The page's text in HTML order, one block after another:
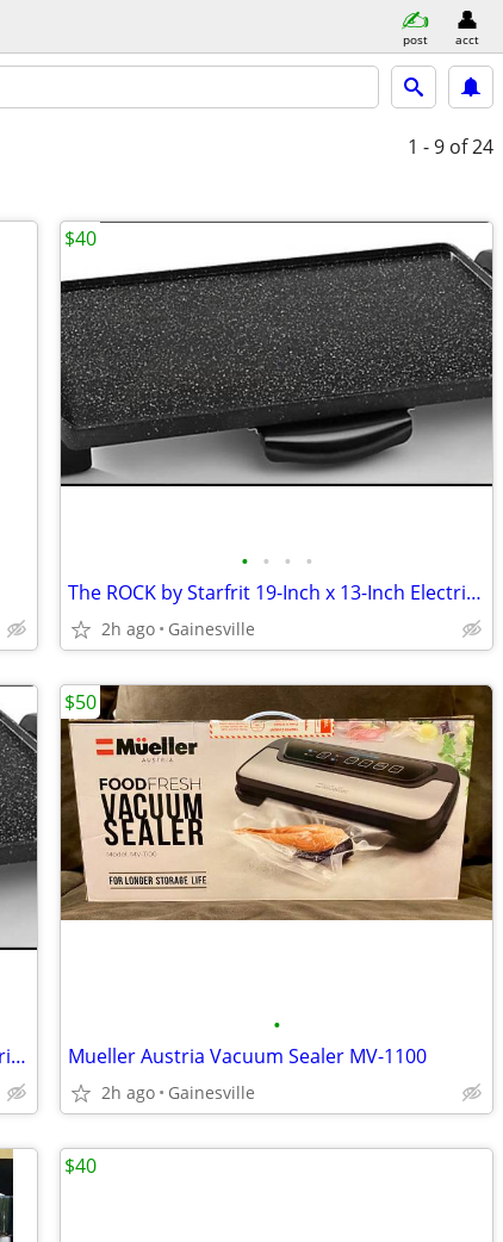
post acct
1 - 9 of 24
• • • •
The ROCK by Starfrit 19-Inch x 13-Inch Electric Griddle in Black
2h ago Gainesville
$40
The ROCK by Starfrit 19-Inch x 13-Inch Electric Griddle in Black
•
Mueller Austria Vacuum Sealer MV-1100
2h ago Gainesville
$50
$40